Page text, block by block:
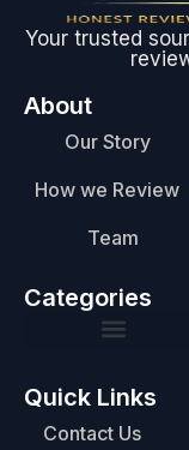
Your trusted
About
Our Story
How we Review
Team
Categories
Quick Links
Contact Us